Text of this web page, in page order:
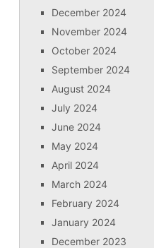
December 2024
November 2024
October 2024
September 2024
August 2024
July 2024
June 2024
May 2024
April 2024
March 2024
February 2024
January 2024
December 2023